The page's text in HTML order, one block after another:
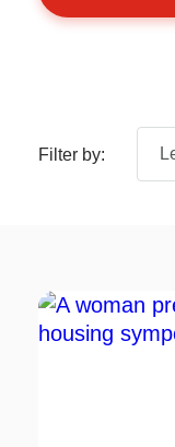
Filter by: